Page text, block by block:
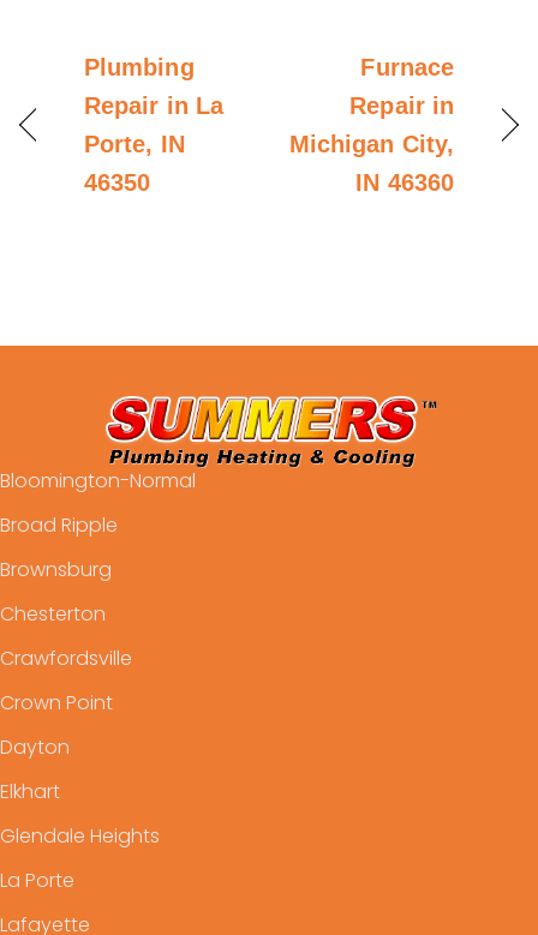
Plumbing
Repair in La
Porte, IN
46350
Furnace
Repair in
Michigan City,
IN 46360
Bloomington-Normal
Broad Ripple
Brownsburg
Chesterton
Crawfordsville
Crown Point
Dayton
Elkhart
Glendale Heights
La Porte
Lafayette